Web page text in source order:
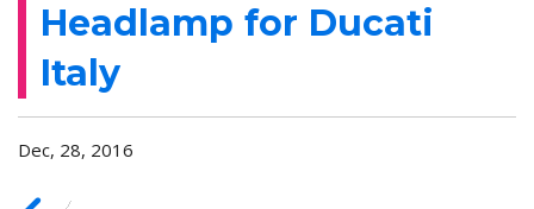
Headlamp for Ducati
Italy
Dec, 28, 2016